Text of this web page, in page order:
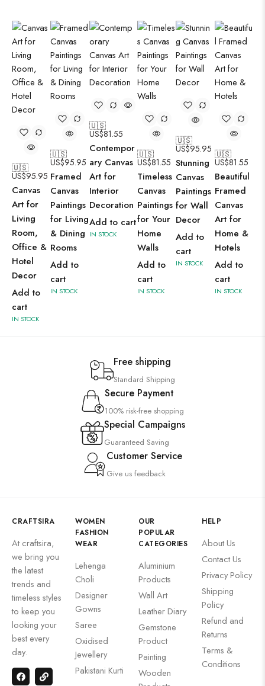
🇺🇸
US$95.95
Canvas
Art for
Living
Room,
Office &
Hotel
Decor
Add to
cart
IN STOCK
🇺🇸
US$95.95
Framed
Canvas
Paintings
for Living
& Dining
Rooms
Add to
cart
IN STOCK
🇺🇸
US$81.55
Contempor
ary Canvas
Art for
Interior
Decoration
Add to cart
IN STOCK
🇺🇸
US$81.55
Timeless
Canvas
Paintings
for Your
Home
Walls
Add to
cart
IN STOCK
🇺🇸
US$95.95
Stunning
Canvas
Paintings
for Wall
Decor
Add to
cart
IN STOCK
🇺🇸
US$81.55
Beautiful
Framed
Canvas
Art for
Home &
Hotels
Add to
cart
IN STOCK
Free shipping
Standard Shipping
Secure Payment
100% risk-free shopping
Special Campaigns
Guaranteed Saving
Customer Service
Give us feedback
CRAFTSIRA
At craftsira,
we bring you
the latest
trends and
timeless styles
to keep you
looking your
best every
day.
WOMEN
FASHION
WEAR
Lehenga
Choli
Designer
Gowns
Saree
Oxidised
Jewellery
Pakistani Kurti
OUR
POPULAR
CATEGORIES
Aluminium
Products
Wall Art
Leather Diary
Gemstone
Product
Painting
Wooden
HELP
About Us
Contact Us
Privacy Policy
Shipping
Policy
Refund and
Returns
Terms &
Conditions